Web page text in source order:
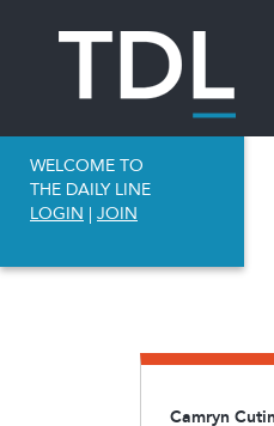
WELCOME TO
THE DAILY LINE
LOGIN | JOIN
Camryn